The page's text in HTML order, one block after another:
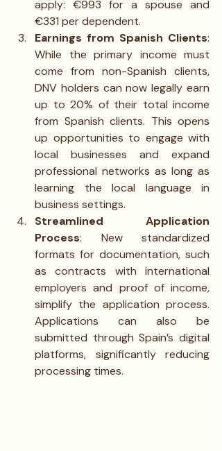
apply: €993 for a spouse and
€331 per dependent.
Earnings from Spanish Clients:
While the primary income must
come from non-Spanish clients,
DNV holders can now legally earn
up to 20% of their total income
from Spanish clients. This opens
up opportunities to engage with
local businesses and expand
professional networks as long as
learning the local language in
business settings.
Streamlined Application
Process: New standardized
formats for documentation, such
as contracts with international
employers and proof of income,
simplify the application process.
Applications can also be
submitted through Spain’s digital
platforms, significantly reducing
processing times.